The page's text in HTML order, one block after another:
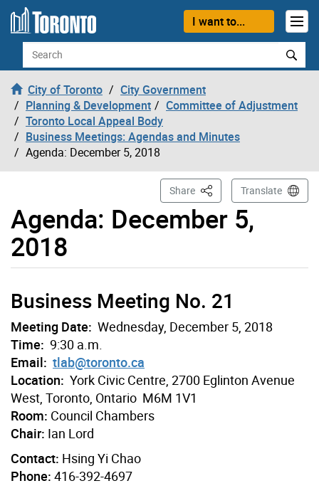
Skip to content
I want to...
Search
City of Toronto
City Government
Planning & Development
Committee of Adjustment
Toronto Local Appeal Body
Business Meetings: Agendas and Minutes
Agenda: December 5, 2018
Agenda: December 5,
2018
Share This PageTranslate
Business Meeting No. 21
Meeting Date: Wednesday, December 5, 2018
Time: 9:30 a.m.
Email: tlab@toronto.ca
Location: York Civic Centre, 2700 Eglinton Avenue
West, Toronto, Ontario M6M 1V1
Room: Council Chambers
Chair: Ian Lord
Contact: Hsing Yi Chao
Phone: 416-392-4697